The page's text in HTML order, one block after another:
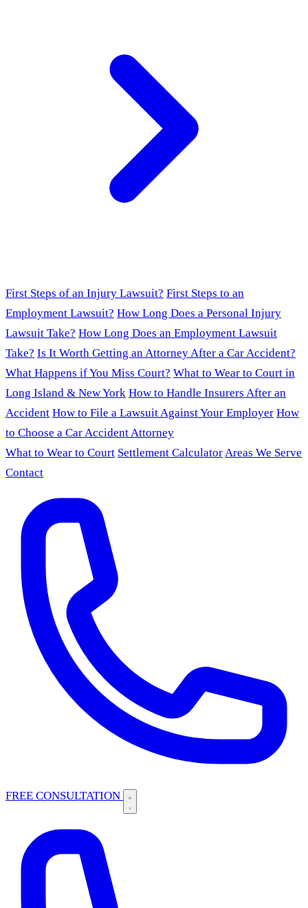
First Steps of an Injury Lawsuit? First Steps to an
Employment Lawsuit? How Long Does a Personal Injury
Lawsuit Take? How Long Does an Employment Lawsuit
Take? Is It Worth Getting an Attorney After a Car Accident?
What Happens if You Miss Court? What to Wear to Court in
Long Island & New York How to Handle Insurers After an
Accident How to File a Lawsuit Against Your Employer How
to Choose a Car Accident Attorney
What to Wear to Court Settlement CalculatorAreas We Serve
Contact
FREE CONSULTATION